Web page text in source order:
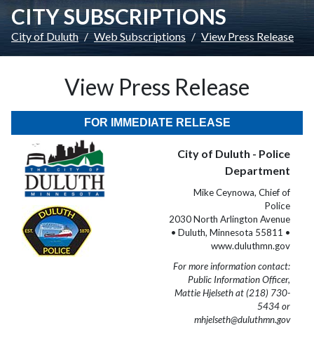
CITY SUBSCRIPTIONS
City of Duluth Web Subscriptions View Press Release
View Press Release
FOR IMMEDIATE RELEASE
City of Duluth - Police
Department
Mike Ceynowa, Chief of
Police
2030 North Arlington Avenue
• Duluth, Minnesota 55811 •
www.duluthmn.gov
For more information contact:
Public Information Officer,
Mattie Hjelseth at (218) 730-
5434 or
mhjelseth@duluthmn.gov